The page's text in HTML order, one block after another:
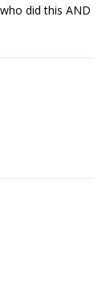
did this AND